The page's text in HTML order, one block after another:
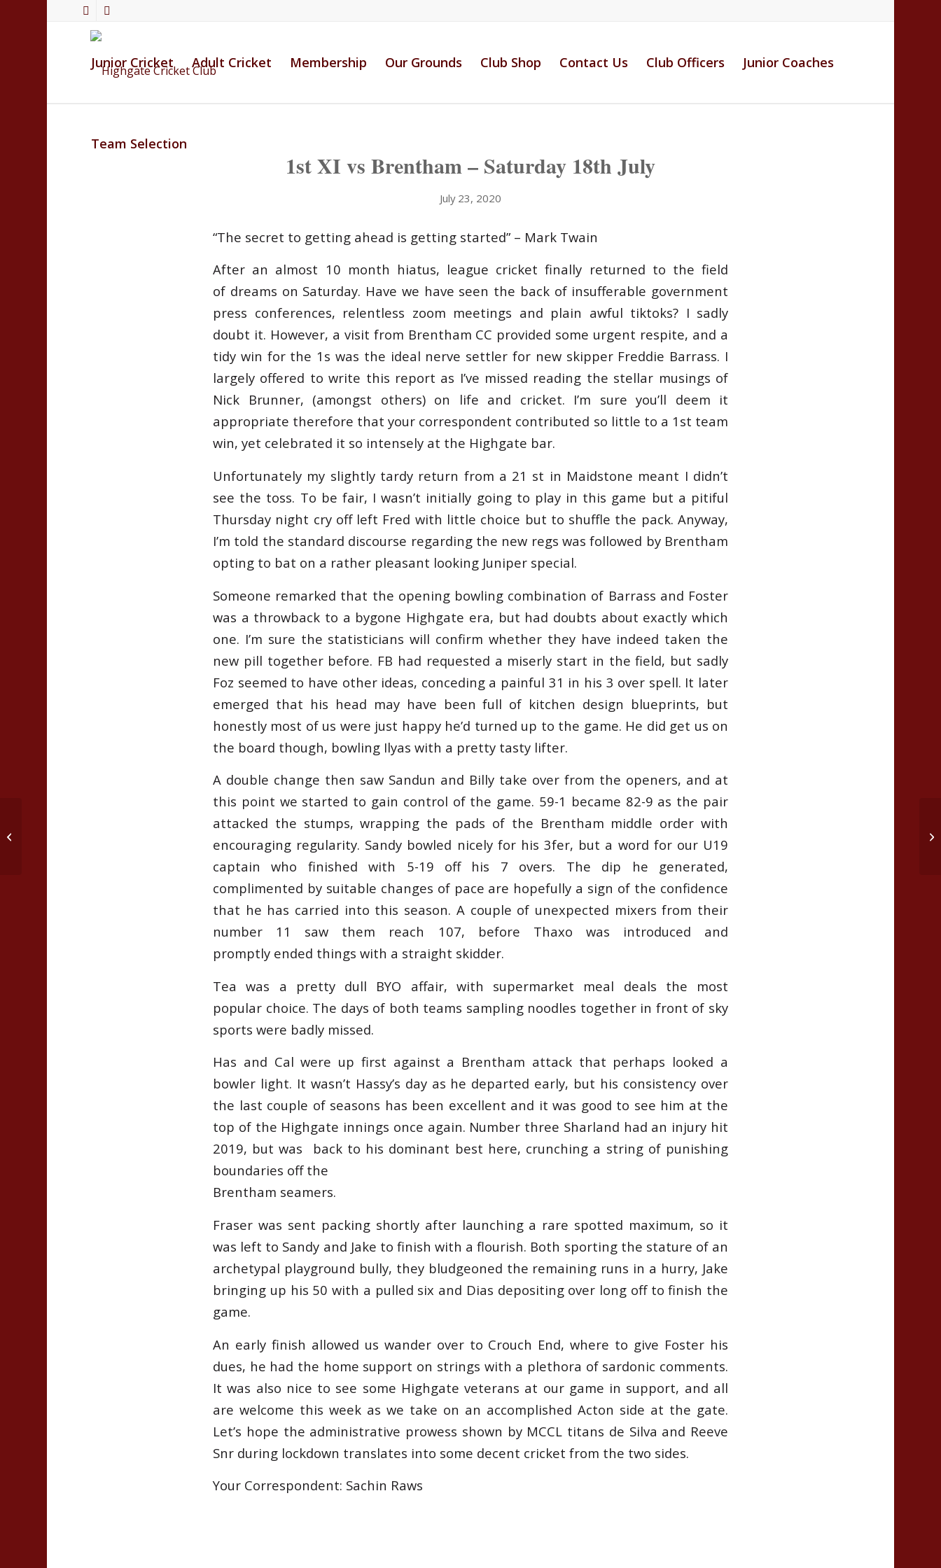
Junior Cricket Adult Cricket Membership Our Grounds Club Shop Contact Us Club Officers Junior Coaches
Team Selection
1st XI vs Brentham – Saturday 18th July
July 23, 2020
“The secret to getting ahead is getting started” – Mark Twain
After an almost 10 month hiatus, league cricket finally returned to the field
of dreams on Saturday. Have we have seen the back of insufferable government
press conferences, relentless zoom meetings and plain awful tiktoks? I sadly
doubt it. However, a visit from Brentham CC provided some urgent respite, and a
tidy win for the 1s was the ideal nerve settler for new skipper Freddie Barrass. I
largely offered to write this report as I’ve missed reading the stellar musings of
Nick Brunner, (amongst others) on life and cricket. I’m sure you’ll deem it
appropriate therefore that your correspondent contributed so little to a 1st team
win, yet celebrated it so intensely at the Highgate bar.
Unfortunately my slightly tardy return from a 21 st in Maidstone meant I didn’t
see the toss. To be fair, I wasn’t initially going to play in this game but a pitiful
Thursday night cry off left Fred with little choice but to shuffle the pack. Anyway,
I’m told the standard discourse regarding the new regs was followed by Brentham
opting to bat on a rather pleasant looking Juniper special.
Someone remarked that the opening bowling combination of Barrass and Foster
was a throwback to a bygone Highgate era, but had doubts about exactly which
one. I’m sure the statisticians will confirm whether they have indeed taken the
new pill together before. FB had requested a miserly start in the field, but sadly
Foz seemed to have other ideas, conceding a painful 31 in his 3 over spell. It later
emerged that his head may have been full of kitchen design blueprints, but
honestly most of us were just happy he’d turned up to the game. He did get us on
the board though, bowling Ilyas with a pretty tasty lifter.
A double change then saw Sandun and Billy take over from the openers, and at
this point we started to gain control of the game. 59-1 became 82-9 as the pair
attacked the stumps, wrapping the pads of the Brentham middle order with
encouraging regularity. Sandy bowled nicely for his 3fer, but a word for our U19
captain who finished with 5-19 off his 7 overs. The dip he generated,
complimented by suitable changes of pace are hopefully a sign of the confidence
that he has carried into this season. A couple of unexpected mixers from their
number 11 saw them reach 107, before Thaxo was introduced and
promptly ended things with a straight skidder.
Tea was a pretty dull BYO affair, with supermarket meal deals the most
popular choice. The days of both teams sampling noodles together in front of sky
sports were badly missed.
Has and Cal were up first against a Brentham attack that perhaps looked a
bowler light. It wasn’t Hassy’s day as he departed early, but his consistency over
the last couple of seasons has been excellent and it was good to see him at the
top of the Highgate innings once again. Number three Sharland had an injury hit
2019, but was back to his dominant best here, crunching a string of punishing
boundaries off the
Brentham seamers.
Fraser was sent packing shortly after launching a rare spotted maximum, so it
was left to Sandy and Jake to finish with a flourish. Both sporting the stature of an
archetypal playground bully, they bludgeoned the remaining runs in a hurry, Jake
bringing up his 50 with a pulled six and Dias depositing over long off to finish the
game.
An early finish allowed us wander over to Crouch End, where to give Foster his
dues, he had the home support on strings with a plethora of sardonic comments.
It was also nice to see some Highgate veterans at our game in support, and all
are welcome this week as we take on an accomplished Acton side at the gate.
Let’s hope the administrative prowess shown by MCCL titans de Silva and Reeve
Snr during lockdown translates into some decent cricket from the two sides.
Your Correspondent: Sachin Raws